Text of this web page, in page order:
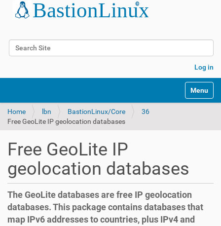
Search Site
Log in
Toggle
Home lbn BastionLinux/Core
36
Free GeoLite IP geolocation databases
Free GeoLite IP
geolocation databases
The GeoLite databases are free IP geolocation
databases. This package contains databases that
map IPv6 addresses to countries, plus IPv4 and